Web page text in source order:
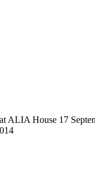
ALIA House 17